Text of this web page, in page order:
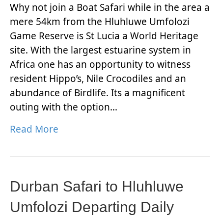
Why not join a Boat Safari while in the area a
mere 54km from the Hluhluwe Umfolozi
Game Reserve is St Lucia a World Heritage
site. With the largest estuarine system in
Africa one has an opportunity to witness
resident Hippo’s, Nile Crocodiles and an
abundance of Birdlife. Its a magnificent
outing with the option…
Read More
Durban Safari to Hluhluwe
Umfolozi Departing Daily